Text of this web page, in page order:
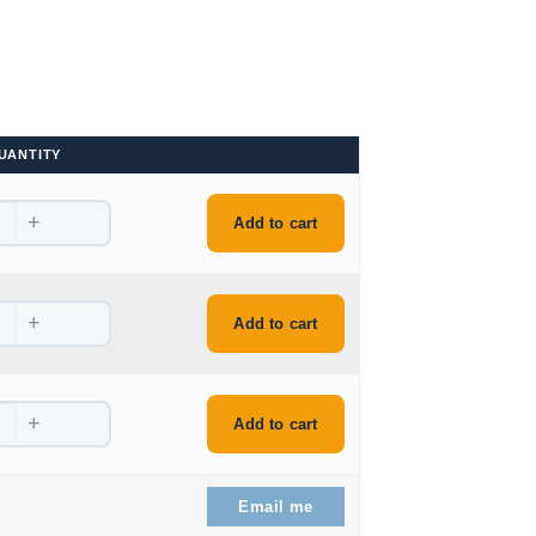
+ Add to cart
+ Add to cart
+ Add to cart
Email me